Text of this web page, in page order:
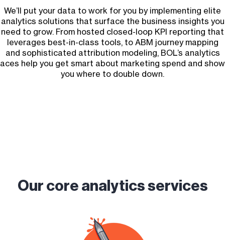
We’ll put your data to work for you by implementing elite
analytics solutions that surface the business insights you
need to grow. From hosted closed-loop KPI reporting that
leverages best-in-class tools, to ABM journey mapping
and sophisticated attribution modeling, BOL’s analytics
aces help you get smart about marketing spend and show
you where to double down.
Our core analytics services